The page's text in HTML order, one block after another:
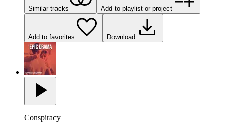
Similar tracks Add to playlist or project
Add to favorites Download
Conspiracy